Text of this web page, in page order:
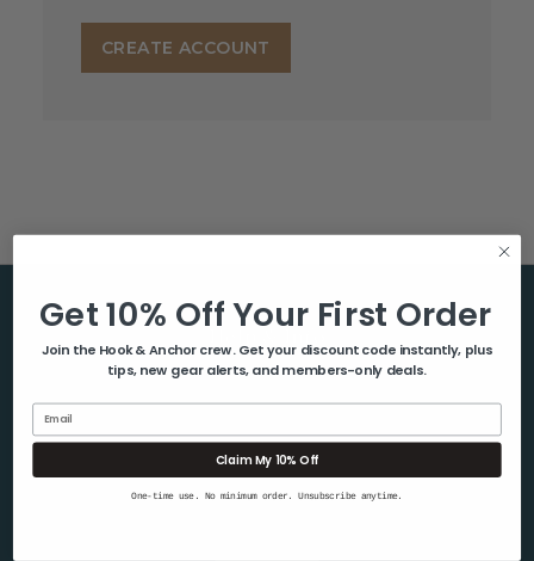
CREATE ACCOUNT
Help & Info
About Us
Blog
Shipping & Returns
Get 10% Off Your First Order
Join the Hook & Anchor crew. Get your discount code instantly, plus
tips, new gear alerts, and members-only deals.
Claim My 10% Off
One-time use. No minimum order. Unsubscribe anytime.